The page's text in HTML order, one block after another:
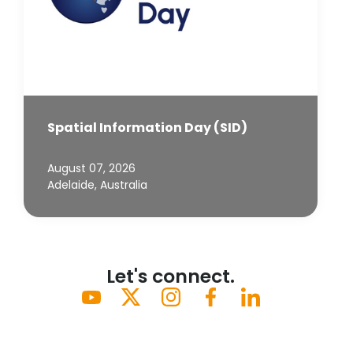
Spatial Information Day (SID)
August 07, 2026
Adelaide, Australia
Let's connect.